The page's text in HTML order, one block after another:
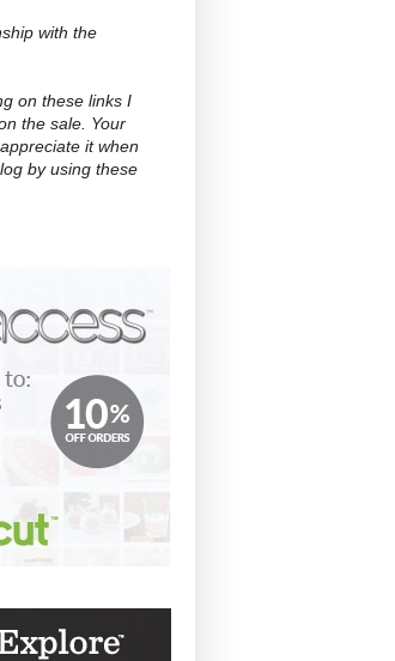
with the
on these links I
the sale. Your
it when
by using these